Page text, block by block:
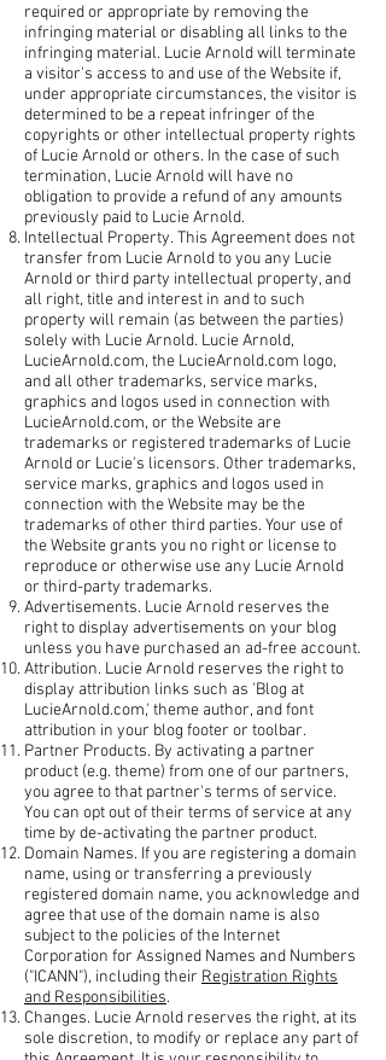
required or appropriate by removing the
infringing material or disabling all links to the
infringing material. Lucie Arnold will terminate
a visitor's access to and use of the Website if,
under appropriate circumstances, the visitor is
determined to be a repeat infringer of the
copyrights or other intellectual property rights
of Lucie Arnold or others. In the case of such
termination, Lucie Arnold will have no
obligation to provide a refund of any amounts
previously paid to Lucie Arnold.
Intellectual Property. This Agreement does not
transfer from Lucie Arnold to you any Lucie
Arnold or third party intellectual property, and
all right, title and interest in and to such
property will remain (as between the parties)
solely with Lucie Arnold. Lucie Arnold,
LucieArnold.com, the LucieArnold.com logo,
and all other trademarks, service marks,
graphics and logos used in connection with
LucieArnold.com, or the Website are
trademarks or registered trademarks of Lucie
Arnold or Lucie's licensors. Other trademarks,
service marks, graphics and logos used in
connection with the Website may be the
trademarks of other third parties. Your use of
the Website grants you no right or license to
reproduce or otherwise use any Lucie Arnold
or third-party trademarks.
Advertisements. Lucie Arnold reserves the
right to display advertisements on your blog
unless you have purchased an ad-free account.
Attribution. Lucie Arnold reserves the right to
display attribution links such as 'Blog at
LucieArnold.com,' theme author, and font
attribution in your blog footer or toolbar.
Partner Products. By activating a partner
product (e.g. theme) from one of our partners,
you agree to that partner's terms of service.
You can opt out of their terms of service at any
time by de-activating the partner product.
Domain Names. If you are registering a domain
name, using or transferring a previously
registered domain name, you acknowledge and
agree that use of the domain name is also
subject to the policies of the Internet
Corporation for Assigned Names and Numbers
("ICANN"), including their Registration Rights
and Responsibilities.
Changes. Lucie Arnold reserves the right, at its
sole discretion, to modify or replace any part of